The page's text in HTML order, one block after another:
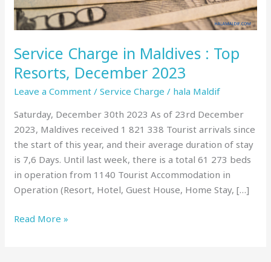
Service Charge in Maldives : Top
Resorts, December 2023
Leave a Comment /Service Charge / hala Maldif
Saturday, December 30th 2023 As of 23rd December
2023, Maldives received 1 821 338 Tourist arrivals since
the start of this year, and their average duration of stay
is 7,6 Days. Until last week, there is a total 61 273 beds
in operation from 1140 Tourist Accommodation in
Operation (Resort, Hotel, Guest House, Home Stay, […]
December
2023
Read More »